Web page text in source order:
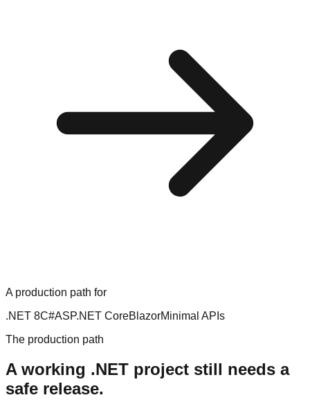
A production path for
.NET 8C#ASP.NET CoreBlazorMinimal APIs
The production path
A working .NET project still needs a
safe release.